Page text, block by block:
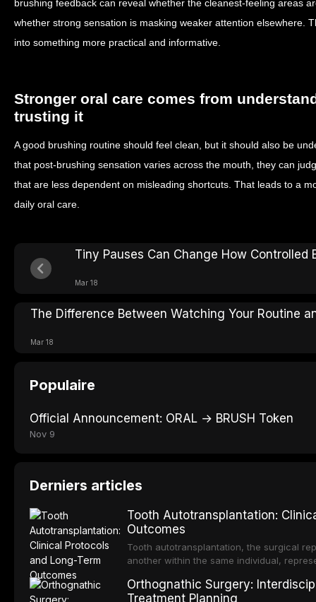
brushing feedback can reveal whether the cleanest-feeling areas
whether strong sensation is masking weaker attention elsewhere.
into something more practical and informative.
Stronger oral care comes from
trusting it
A good brushing routine should feel clean, but it should also be
that post-brushing sensation varies across the mouth, they can
that are less dependent on misleading shortcuts. That leads to a
daily oral care.
Tiny Pauses Can Change How Controlled
Mar 18
The Difference Between Watching Your Routine
Mar 18
Populaire
Official Announcement: ORAL → BRUSH Token
Nov 9
Derniers articles
Tooth Autotransplantation:
Outcomes
Tooth autotransplantation, the surgical
another within the same individual,
osseointegration of a titanium fixture, an
Orthognathic Surgery:
Treatment Planning